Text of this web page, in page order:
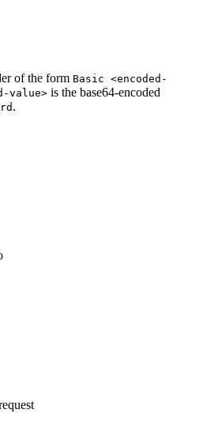
of the form Basic <encoded-
value> is the base64-encoded
.